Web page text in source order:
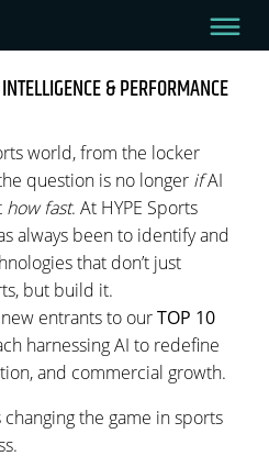
6, 2025
& PERFORMANCE
world, from the locker
question is no longer ifAI
how fast. At HYPE Sports
always been to identify and
that don’t just
but build it.
entrants to ourTOP 10
harnessing AI to redefine
and commercial growth.
the game in sports